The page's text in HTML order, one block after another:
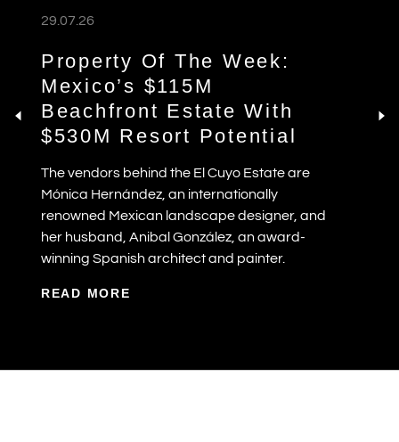
29.07.26
Property Of The Week:
Mexico’s $115M
Beachfront Estate With
$530M Resort Potential
The vendors behind the El Cuyo Estate are
Mónica Hernández, an internationally
renowned Mexican landscape designer, and
her husband, Anibal González, an award-
winning Spanish architect and painter.
READ MORE